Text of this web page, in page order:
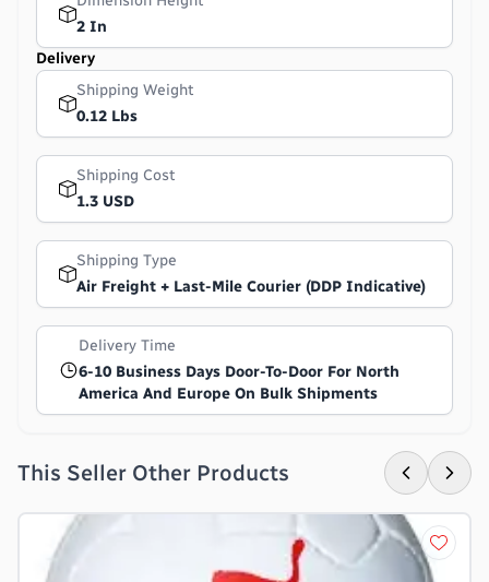
2 In
Delivery
Shipping Weight
0.12 Lbs
Shipping Cost
1.3 USD
Shipping Type
Air Freight + Last-Mile Courier (DDP Indicative)
Delivery Time
6-10 Business Days Door-To-Door For North
America And Europe On Bulk Shipments
This Seller Other Products